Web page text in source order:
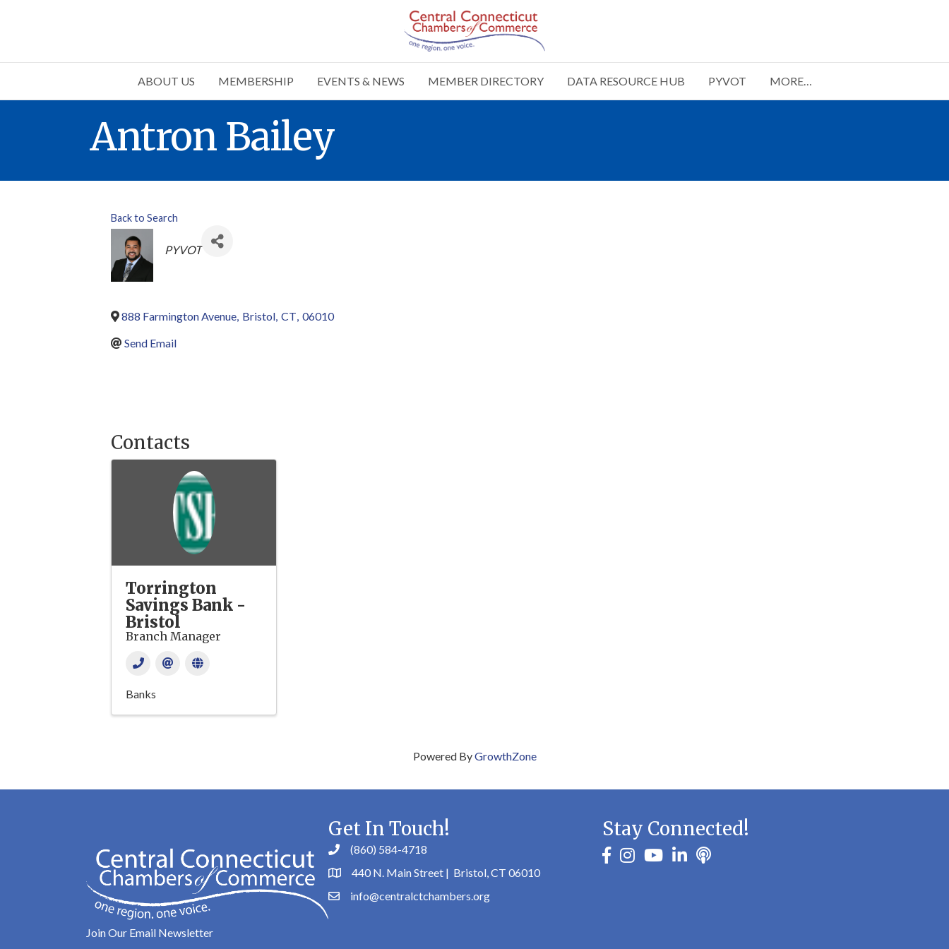
ABOUT US MEMBERSHIP EVENTS & NEWS MEMBER DIRECTORY DATA RESOURCE HUB PYVOT MORE…
Antron Bailey
Back to Search
Categories
PYVOT
888 Farmington Avenue, Bristol, CT, 06010
Send Email
Contacts
Torrington
Savings Bank -
Bristol
Branch Manager
Banks
Powered ByGrowthZone
Get In Touch!
(860) 584-4718
440 N. Main Street | Bristol, CT 06010
info@centralctchambers.org
Stay Connected!
facebook
instagramyoutubelinkedinPodbean
Join Our Email Newsletter